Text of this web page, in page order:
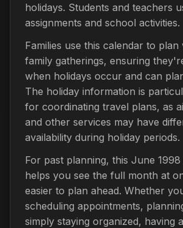
holidays. Students and teachers
assignments and school activities.
Families use this calendar to plan
family gatherings, ensuring
when holidays occur and can
The holiday information is
for coordinating travel plans, as
and other services may have
availability during holiday periods.
For past planning, this June
helps you see the full month at
easier to plan ahead. Whether
scheduling appointments,
simply staying organized, having